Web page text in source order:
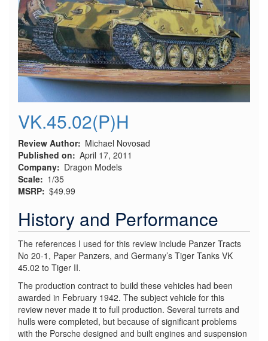
VK.45.02(P)H
Review Author
Michael Novosad
Published on
April 17, 2011
Company
Dragon Models
Scale
1/35
MSRP $49.99
History and Performance
The references I used for this review include Panzer Tracts
No 20-1, Paper Panzers, and Germany’s Tiger Tanks VK
45.02 to Tiger II.
The production contract to build these vehicles had been
awarded in February 1942. The subject vehicle for this
review never made it to full production. Several turrets and
hulls were completed, but because of significant problems
with the Porsche designed and built engines and suspension